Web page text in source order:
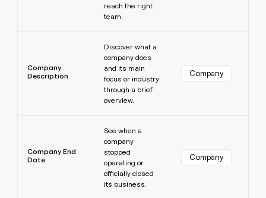
reach the right
team.
Company
Description
Discover what a
company does
and its main
focus or industry
through a brief
overview.
Company
Company End
Date
See when a
company
stopped
operating or
officially closed
its business.
Company